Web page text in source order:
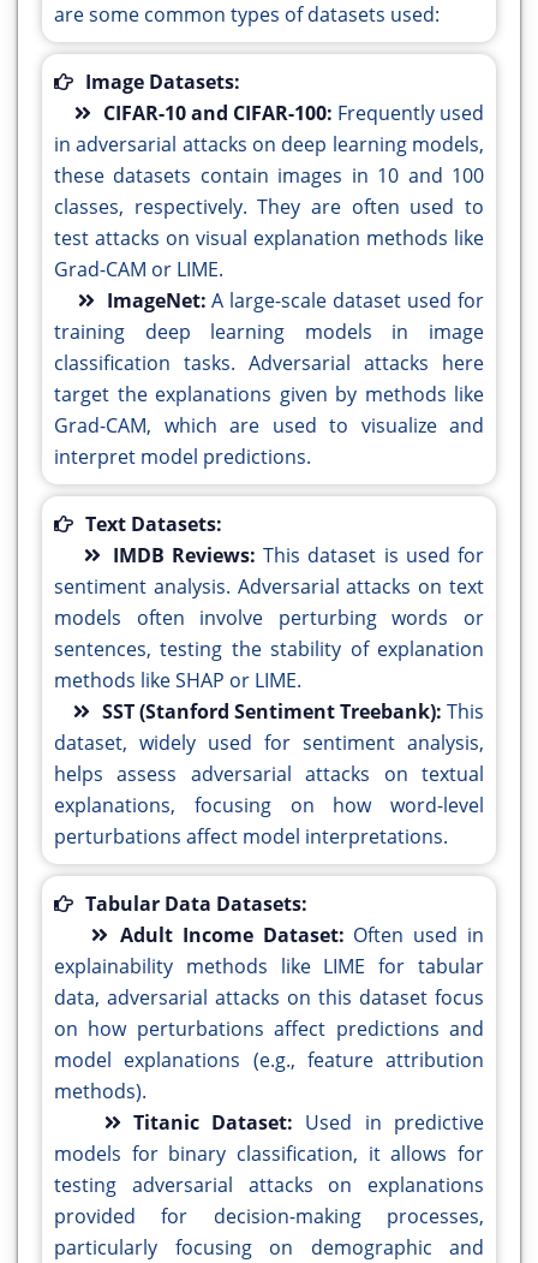
are some common types of datasets used:
Image Datasets:
CIFAR-10 and CIFAR-100: Frequently used
in adversarial attacks on deep learning models,
these datasets contain images in 10 and 100
classes, respectively. They are often used to
test attacks on visual explanation methods like
Grad-CAM or LIME.
ImageNet:A large-scale dataset used for
training deep learning models in image
classification tasks. Adversarial attacks here
target the explanations given by methods like
Grad-CAM, which are used to visualize and
interpret model predictions.
Text Datasets:
IMDB Reviews:This dataset is used for
sentiment analysis. Adversarial attacks on text
models often involve perturbing words or
sentences, testing the stability of explanation
methods like SHAP or LIME.
SST (Stanford Sentiment Treebank): This
dataset, widely used for sentiment analysis,
helps assess adversarial attacks on textual
explanations, focusing on how word-level
perturbations affect model interpretations.
Tabular Data Datasets:
Adult Income Dataset: Often used in
explainability methods like LIME for tabular
data, adversarial attacks on this dataset focus
on how perturbations affect predictions and
model explanations (e.g., feature attribution
methods).
Titanic Dataset: Used in predictive
models for binary classification, it allows for
testing adversarial attacks on explanations
provided for decision-making processes,
particularly focusing on demographic and